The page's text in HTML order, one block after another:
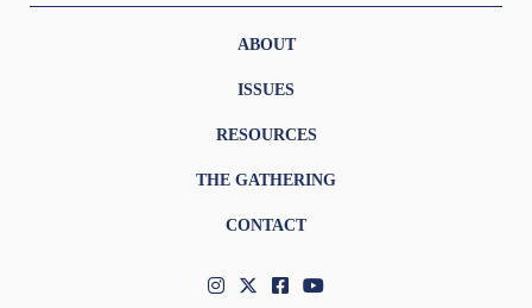
ABOUT
ISSUES
RESOURCES
THE GATHERING
CONTACT